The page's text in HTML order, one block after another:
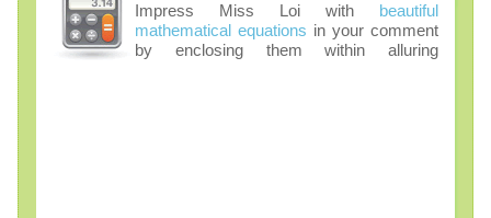
Impress Miss Loi with
beautiful
mathematical equations in your comment
by enclosing them within alluring